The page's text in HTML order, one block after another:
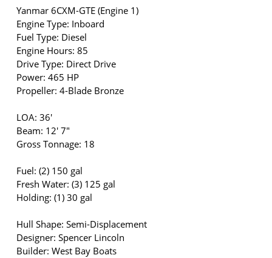
Yanmar 6CXM-GTE (Engine 1)
Engine Type: Inboard
Fuel Type: Diesel
Engine Hours: 85
Drive Type: Direct Drive
Power: 465 HP
Propeller: 4-Blade Bronze
LOA: 36'
Beam: 12' 7"
Gross Tonnage: 18
Fuel: (2) 150 gal
Fresh Water: (3) 125 gal
Holding: (1) 30 gal
Hull Shape: Semi-Displacement
Designer: Spencer Lincoln
Builder: West Bay Boats